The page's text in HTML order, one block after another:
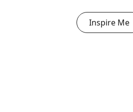
Inspire Me